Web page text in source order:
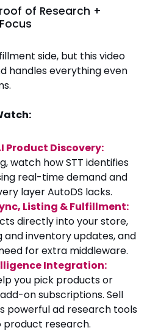
of Research +
side, but this video
handles everything even
Product Discovery:
watch how STT identifies
real-time demand and
layer AutoDS lacks.
Listing & Fulfillment:
directly into your store,
inventory updates, and
for extra middleware.
Integration:
you pick products or
on subscriptions. Sell
powerful ad research tools
research.